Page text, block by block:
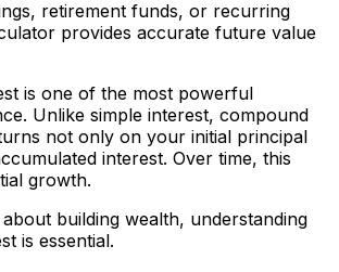
retirement funds, or recurring
provides accurate future value
is one of the most powerful
Unlike simple interest, compound
not only on your initial principal
interest. Over time, this
growth.
building wealth, understanding
is essential.